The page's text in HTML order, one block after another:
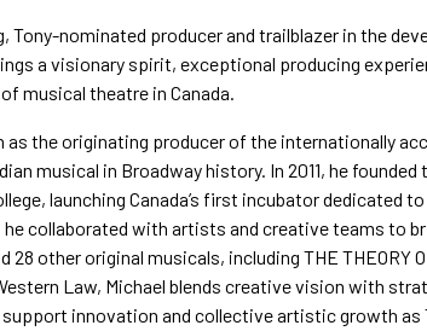
Tony-nominated producer and trailblazer in the
a visionary spirit, exceptional producing
musical theatre in Canada.
as the originating producer of the internationally
musical in Broadway history. In 2011, he
launching Canada’s first incubator dedicated
he collaborated with artists and creative teams to
28 other original musicals, including THE THEORY
Law, Michael blends creative vision with
innovation and collective artistic growth as